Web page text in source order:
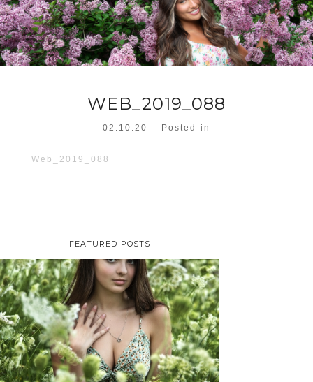
WEB_2019_088
02.10.20 Posted in
Web_2019_088
FEATURED POSTS
TAYLOR | SENIOR
PHOTOS
ROCHESTER, NEW
YORK